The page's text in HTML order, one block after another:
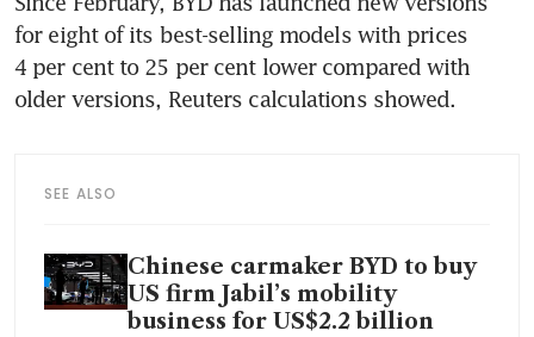
for eight of its best-selling models with prices
4 per cent to 25 per cent lower compared with
older versions, Reuters calculations showed.
SEE ALSO
Chinese carmaker BYD to buy
US firm Jabil’s mobility
business for US$2.2 billion